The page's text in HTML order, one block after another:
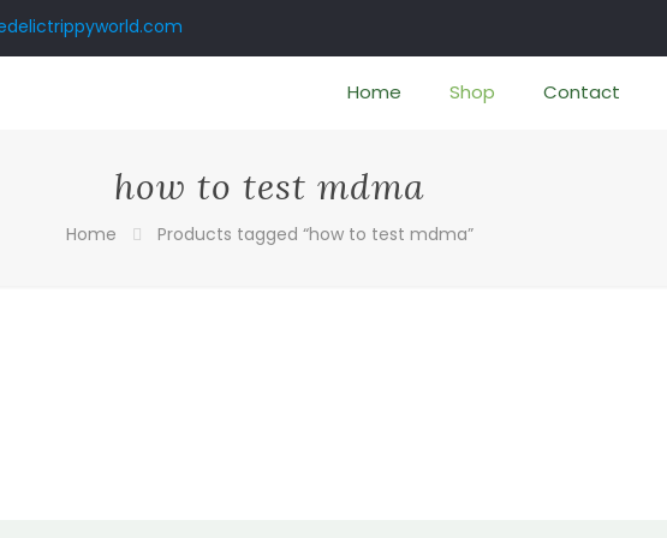
Home Shop Contact
how to test mdma
Home Products tagged “how to test mdma”